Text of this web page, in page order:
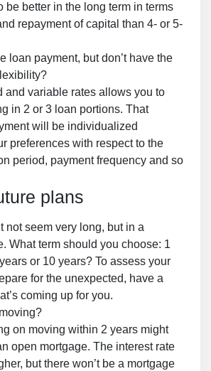
be better in the long term in terms
repayment of capital than 4- or 5-
loan payment, but don’t have the
and variable rates allows you to
in 2 or 3 loan portions. That
will be individualized
preferences with respect to the
period, payment frequency and so
plans
not seem very long, but in a
What term should you choose: 1
or 10 years? To assess your
for the unexpected, have a
coming up for you.
on moving within 2 years might
open mortgage. The interest rate
but there won’t be a mortgage